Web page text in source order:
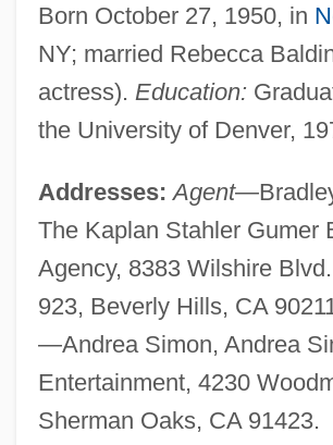
Born October 27, 1950, in
NY; married Rebecca
actress). Education:
the University of Denver,
Addresses: Agent
The Kaplan Stahler Gumer
Agency, 8383 Wilshire
923, Beverly Hills, CA
—Andrea Simon, Andrea
Entertainment, 4230
Sherman Oaks, CA 91423.